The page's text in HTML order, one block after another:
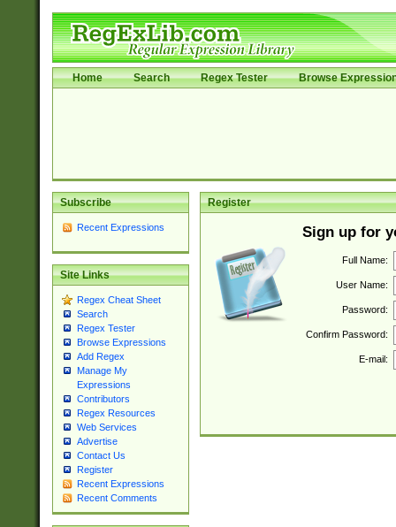
Home Search Regex Tester Browse
Subscribe
Recent Expressions
Site Links
Regex Cheat Sheet
Search
Regex Tester
Browse Expressions
Add Regex
Manage My
Expressions
Contributors
Regex Resources
Web Services
Advertise
Contact Us
Register
Recent Expressions
Recent Comments
Register
Sign up for
Full Name:
User Name:
Password:
Confirm Password:
E-mail: